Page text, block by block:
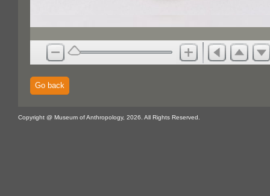
Go back
Copyright @ Museum of Anthropology, 2026. All Rights Reserved.